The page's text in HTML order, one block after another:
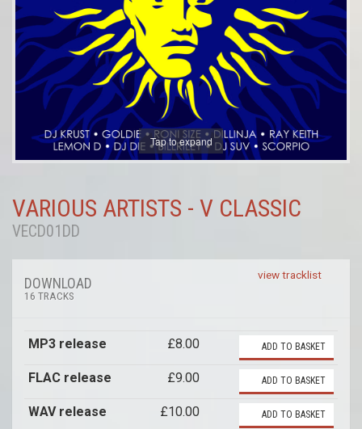
Tap to expand
VARIOUS ARTISTS - V CLASSIC
VECD01DD
view tracklist
DOWNLOAD
16 TRACKS
MP3 release £8.00 ADD TO BASKET
FLAC release £9.00 ADD TO BASKET
WAV release £10.00 ADD TO BASKET